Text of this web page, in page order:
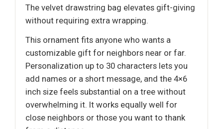
The velvet drawstring bag elevates gift-giving
without requiring extra wrapping.
This ornament fits anyone who wants a
customizable gift for neighbors near or far.
Personalization up to 30 characters lets you
add names or a short message, and the 4×6
inch size feels substantial on a tree without
overwhelming it. It works equally well for
close neighbors or those you want to thank